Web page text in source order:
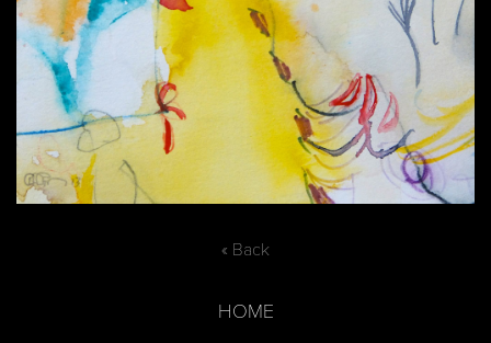
« Back
HOME